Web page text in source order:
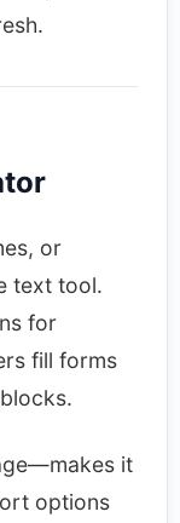
or
text tool.
for
fill forms
it
options